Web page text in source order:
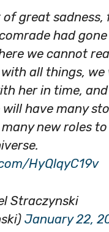
great sadness,
had
we cannot
all things, we
her in time,
will have many
new roles
HyQlqyC19v
Straczynski
January 22,